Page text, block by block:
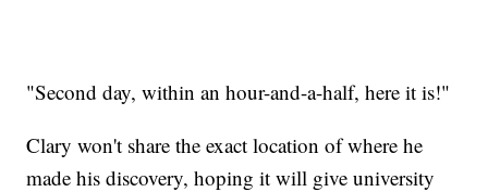
"Second day, within an hour-and-a-half, here it is!"
Clary won't share the exact location of where he
made his discovery, hoping it will give university